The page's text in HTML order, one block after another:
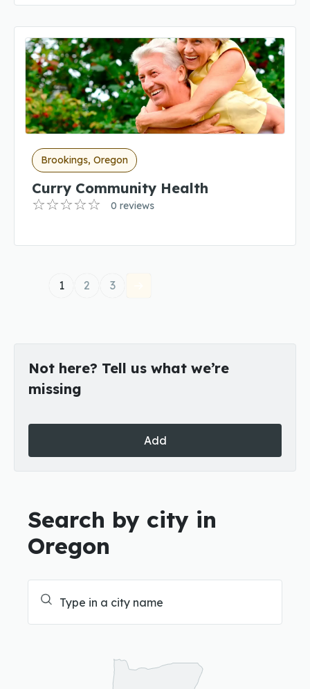
Brookings, Oregon
Curry Community Health
0 reviews
1 2 3
Not here? Tell us what we’re
missing
Add
Search by city in
Oregon